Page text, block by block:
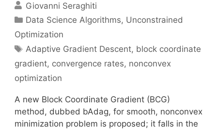
Giovanni Seraghiti
Categories
Data Science Algorithms, Unconstrained
Optimization
Tags
Adaptive Gradient Descent, block coordinate
gradient, convergence rates, nonconvex
optimization
A new Block Coordinate Gradient (BCG)
method, dubbed bAdag, for smooth, nonconvex
minimization problem is proposed; it falls in the